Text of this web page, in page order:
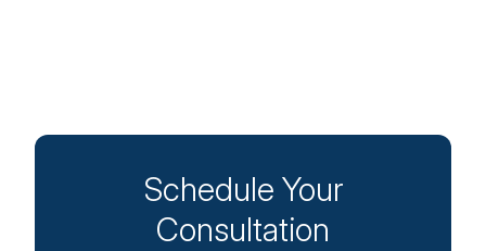
Schedule Your
Consultation